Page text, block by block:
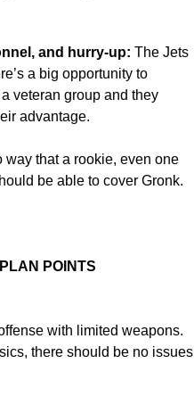
and hurry-up: The Jets
a big opportunity to
veteran group and they
advantage.
way that a rookie, even one
be able to cover Gronk.
POINTS
with limited weapons.
there should be no issues